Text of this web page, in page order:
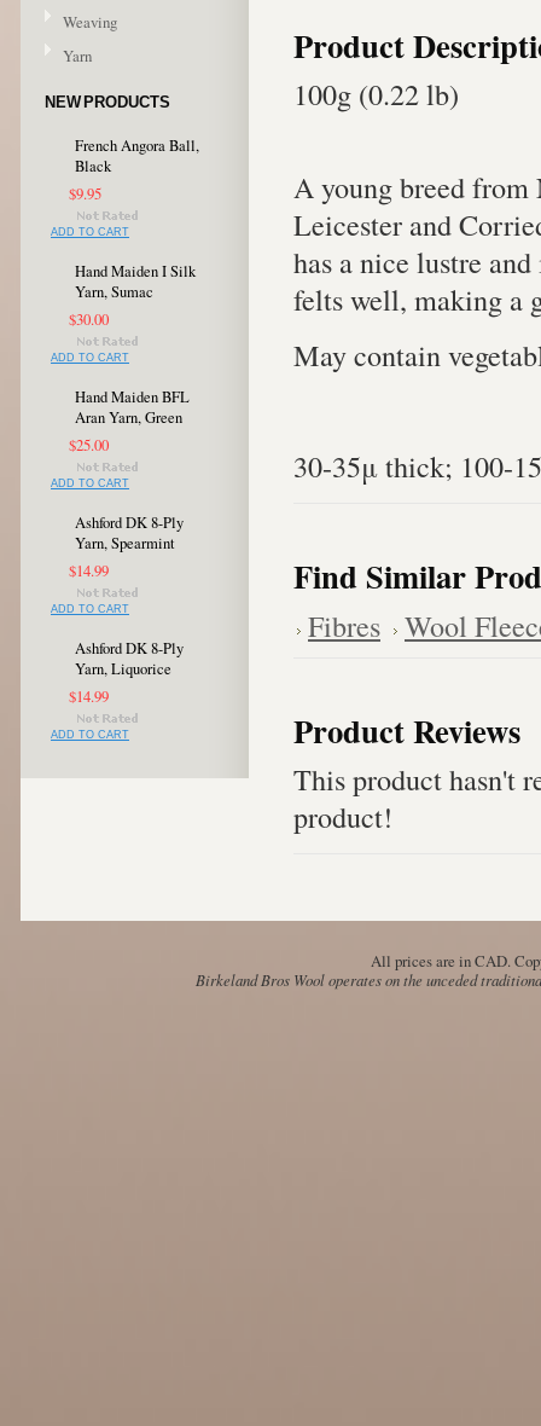
Weaving
Yarn
NEW PRODUCTS
French Angora Ball,
Black
$9.95
ADD TO CART
Hand Maiden I Silk
Yarn, Sumac
$30.00
ADD TO CART
Hand Maiden BFL
Aran Yarn, Green
$25.00
ADD TO CART
Ashford DK 8-Ply
Yarn, Spearmint
$14.99
ADD TO CART
Ashford DK 8-Ply
Yarn, Liquorice
$14.99
ADD TO CART
Product
100g (0.22 lb)
A young breed from
Leicester and
has a nice lustre
felts well, making a
May contain
30-35μ thick; 100-
Find Similar
Fibres Wool
Product Reviews
This product hasn't
product!
All prices are inCAD.
Birkeland Bros Wool operates on the unceded